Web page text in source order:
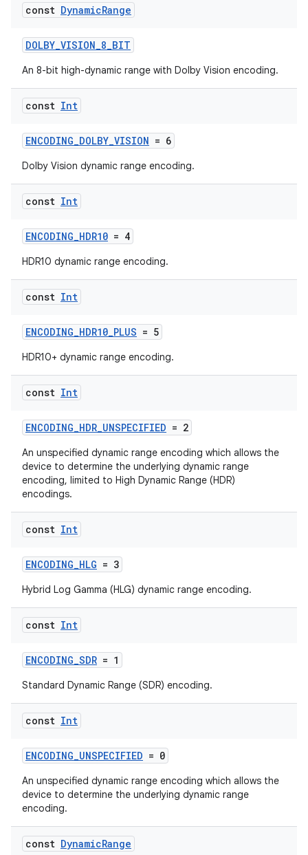
const DynamicRange
DOLBY_VISION_8_BIT
An 8-bit high-dynamic range with Dolby Vision encoding.
const Int
ENCODING_DOLBY_VISION = 6
Dolby Vision dynamic range encoding.
const Int
ENCODING_HDR10 = 4
HDR10 dynamic range encoding.
const Int
ENCODING_HDR10_PLUS = 5
HDR10+ dynamic range encoding.
const Int
ENCODING_HDR_UNSPECIFIED = 2
An unspecified dynamic range encoding which allows the
device to determine the underlying dynamic range
encoding, limited to High Dynamic Range (HDR)
encodings.
const Int
ENCODING_HLG = 3
Hybrid Log Gamma (HLG) dynamic range encoding.
const Int
ENCODING_SDR = 1
Standard Dynamic Range (SDR) encoding.
const Int
ENCODING_UNSPECIFIED = 0
An unspecified dynamic range encoding which allows the
device to determine the underlying dynamic range
encoding.
const DynamicRange